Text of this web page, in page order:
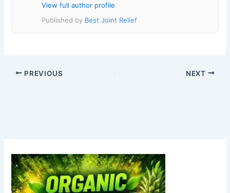
View full author profile
Published by Best Joint Relief
PREVIOUS NEXT